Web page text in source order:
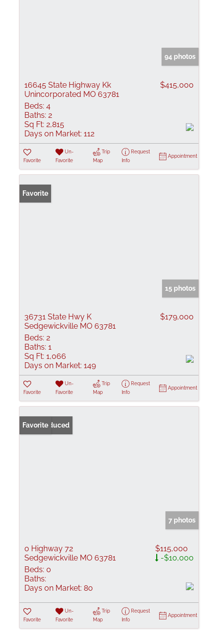
94 photos
16645 State Highway Kk
Unincorporated MO 63781
$415,000
Beds: 4
Baths: 2
Sq Ft: 2,815
Days on Market: 112
Favorite
Un-
Favorite
Trip
Map
Request
Info
Appointment
Favorite
15 photos
36731 State Hwy K
Sedgewickville MO 63781
$179,000
Beds: 2
Baths: 1
Sq Ft: 1,066
Days on Market: 149
Favorite
Un-
Favorite
Trip
Map
Request
Info
Appointment
Price Reduced
Favorite
7 photos
0 Highway 72
Sedgewickville MO 63781
$115,000
-$10,000
Beds: 0
Baths:
Days on Market: 80
Favorite
Un-
Favorite
Trip
Map
Request
Info
Appointment